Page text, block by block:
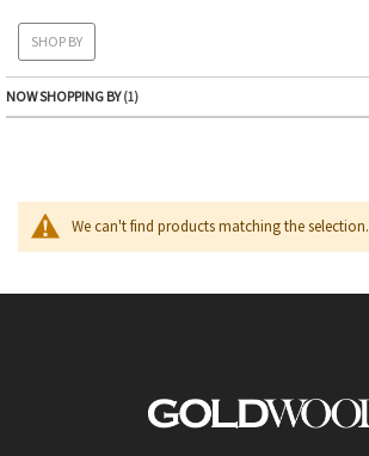
We can't find products matching the selection.
SHOP BY
NOW SHOPPING BY